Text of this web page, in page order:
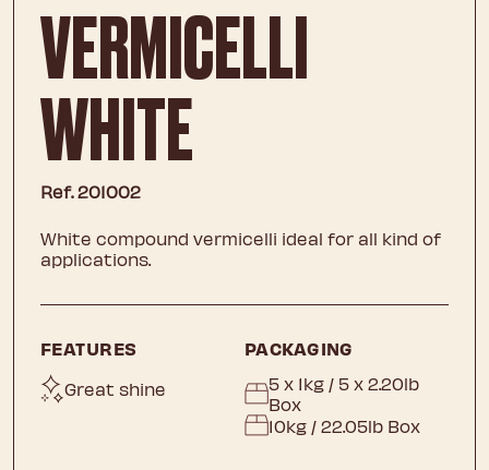
VERMICELLI
WHITE
Ref. 201002
White compound vermicelli ideal for all kind of
applications.
FEATURES
Great shine
PACKAGING
5 x 1kg / 5 x 2.20lb
Box
10kg / 22.05lb Box